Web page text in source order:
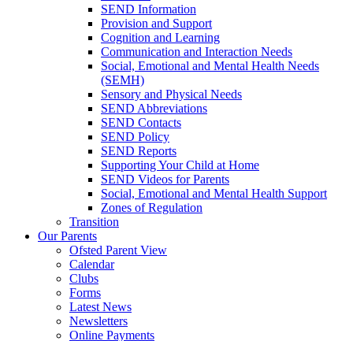
SEND Information
Provision and Support
Cognition and Learning
Communication and Interaction Needs
Social, Emotional and Mental Health Needs
(SEMH)
Sensory and Physical Needs
SEND Abbreviations
SEND Contacts
SEND Policy
SEND Reports
Supporting Your Child at Home
SEND Videos for Parents
Social, Emotional and Mental Health Support
Zones of Regulation
Transition
Our Parents
Ofsted Parent View
Calendar
Clubs
Forms
Latest News
Newsletters
Online Payments